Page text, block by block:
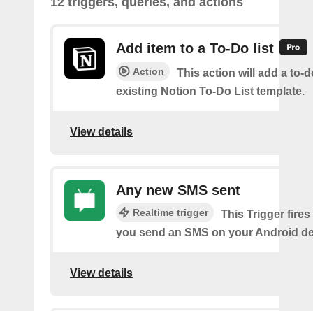
Add item to a To-Do list
Action
This action will add a to-
existing Notion To-Do List template.
View details
Any new SMS sent
Realtime trigger
This Trigger fires
you send an SMS on your Android
View details